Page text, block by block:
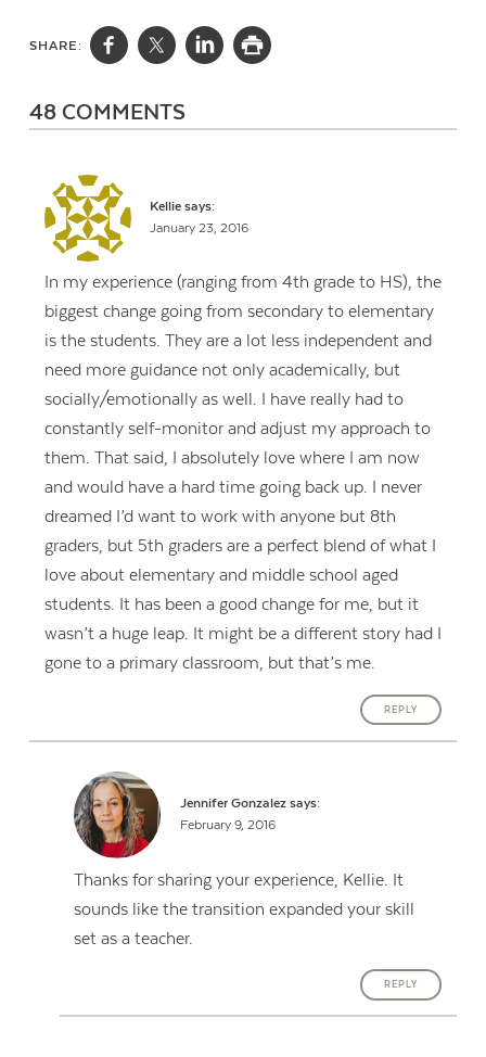
SHARE:
48 COMMENTS
Kellie says:
January 23, 2016
In my experience (ranging from 4th grade to HS), the
biggest change going from secondary to elementary
is the students. They are a lot less independent and
need more guidance not only academically, but
socially/emotionally as well. I have really had to
constantly self-monitor and adjust my approach to
them. That said, I absolutely love where I am now
and would have a hard time going back up. I never
dreamed I’d want to work with anyone but 8th
graders, but 5th graders are a perfect blend of what I
love about elementary and middle school aged
students. It has been a good change for me, but it
wasn’t a huge leap. It might be a different story had I
gone to a primary classroom, but that’s me.
REPLY
Jennifer Gonzalez says:
February 9, 2016
Thanks for sharing your experience, Kellie. It
sounds like the transition expanded your skill
set as a teacher.
REPLY